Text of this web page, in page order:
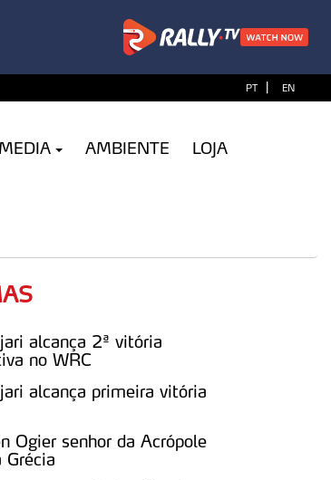
PT | EN
MEDIA AMBIENTE LOJA
alcança 2ª vitória
no WRC
alcança primeira vitória
Ogier senhor da Acrópole
Grécia